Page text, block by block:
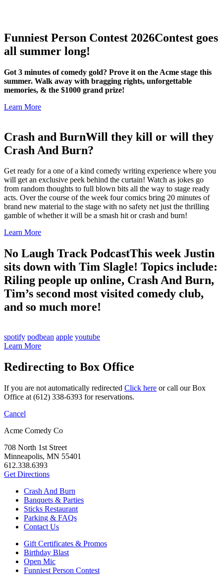
Funniest Person Contest 2026Contest goes
all summer long!
Got 3 minutes of comedy gold? Prove it on the Acme stage this
summer. Walk away with bragging rights, unforgettable
memories, & the $1000 grand prize!
Learn More
Crash and BurnWill they kill or will they
Crash And Burn?
Get ready for a one of a kind comedy writing experience where you
will get an exclusive peek behind the curtain! Watch as jokes go
from random thoughts to full blown bits all the way to stage ready
acts. Over the course of the week four comics bring 20 minutes of
brand new material to the stage with no safety net just the thrilling
gamble of whether it will be a smash hit or crash and burn!
Learn More
No Laugh Track PodcastThis week Justin
sits down with Tim Slagle! Topics include:
Riling people up online, Crash And Burn,
Tim’s second most visited comedy club,
and so much more!
spotify podbean apple youtube
Learn More
Redirecting to Box Office
If you are not automatically redirected Click here or call our Box
Office at (612) 338-6393 for reservations.
Cancel
Acme Comedy Co
708 North 1st Street
Minneapolis, MN 55401
612.338.6393
Get Directions
Crash And Burn
Banquets & Parties
Sticks Restaurant
Parking & FAQs
Contact Us
Gift Certificates & Promos
Birthday Blast
Open Mic
Funniest Person Contest